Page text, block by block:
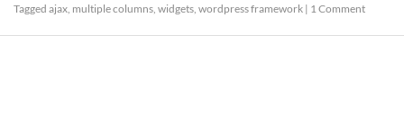
Tagged ajax, multiple columns, widgets, wordpress framework | 1 Comment